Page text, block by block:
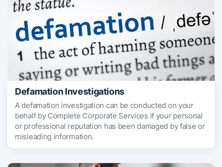
Defamation Investigations
A defamation investigation can be conducted on your
behalf by Complete Corporate Services if your personal
or professional reputation has been damaged by false or
misleading information.